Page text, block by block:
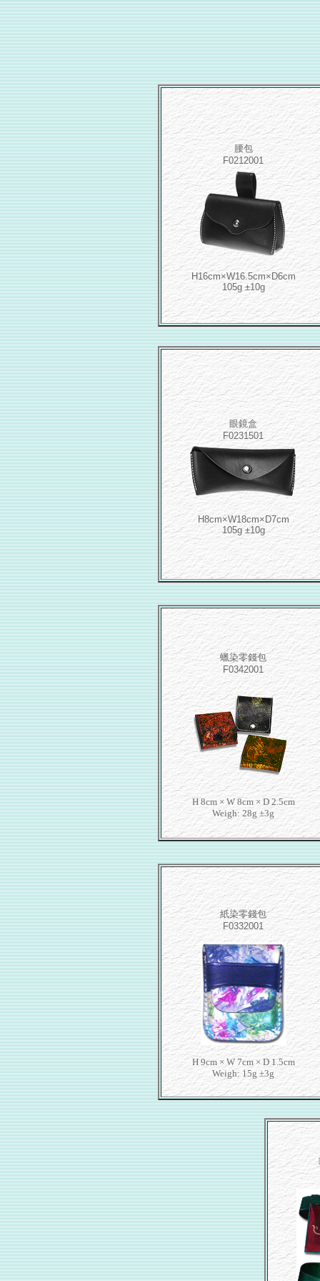
腰包
F0212001
H16cm×W16.5cm×D6cm
105g ±10g
眼鏡盒
F0231501
H8cm×W18cm×D7cm
105g ±10g
蠟染零錢包
F0342001
H 8cm × W 8cm × D 2.5cm
Weigh: 28g ±3g
紙染零錢包
F0332001
H 9cm × W 7cm × D 1.5cm
Weigh: 15g ±3g